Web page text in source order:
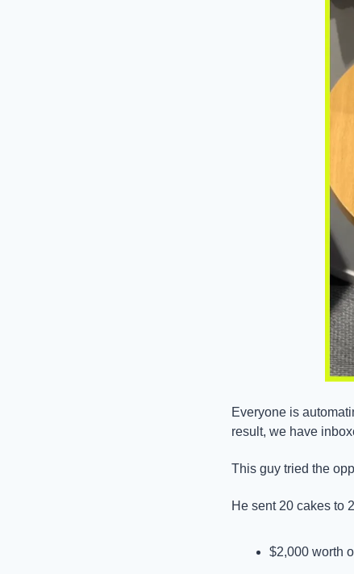
Everyone is
result, we have
This guy tried the
He sent 20 cakes to
$2,000 worth